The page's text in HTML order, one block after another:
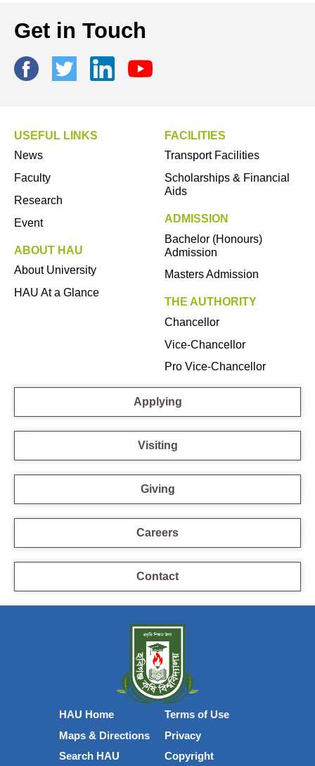
Get in Touch
USEFUL LINKS
News
Faculty
Research
Event
ABOUT HAU
About University
HAU At a Glance
FACILITIES
Transport Facilities
Scholarships & Financial
Aids
ADMISSION
Bachelor (Honours)
Admission
Masters Admission
THE AUTHORITY
Chancellor
Vice-Chancellor
Pro Vice-Chancellor
Applying
Visiting
Giving
Careers
Contact
HAU Home
Maps & Directions
Search HAU
Terms of Use
Privacy
Copyright